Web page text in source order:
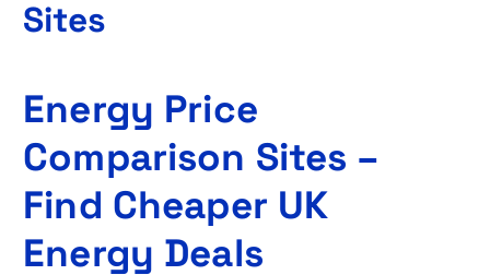
Sites
Energy Price
Comparison Sites –
Find Cheaper UK
Energy Deals